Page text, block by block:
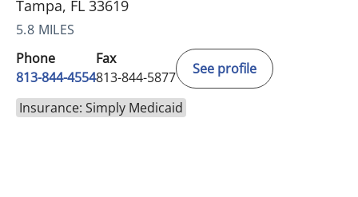
Tampa, FL 33619
5.8 MILES
Phone
813-844-4554
Fax
813-844-5877
See profile
Insurance: Simply Medicaid